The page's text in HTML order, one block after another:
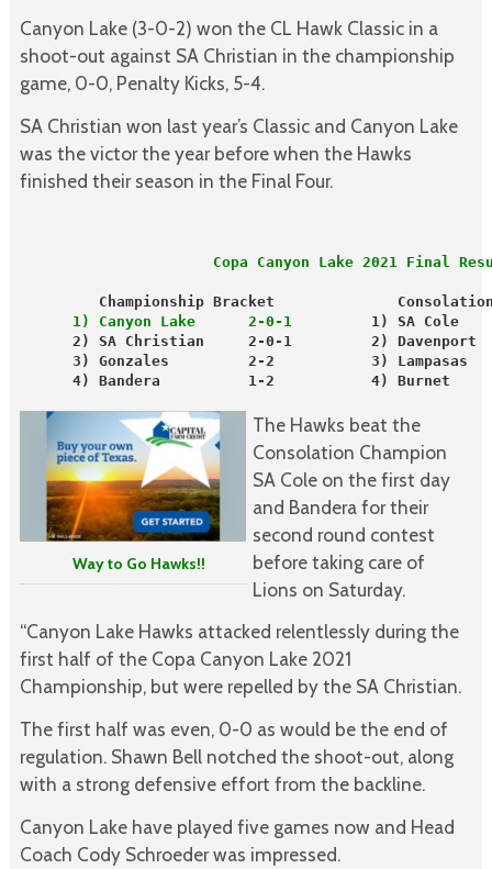
Canyon Lake (3-0-2) won the CL Hawk Classic in a
shoot-out against SA Christian in the championship
game, 0-0, Penalty Kicks, 5-4.
SA Christian won last year’s Classic and Canyon Lake
was the victor the year before when the Hawks
finished their season in the Final Four.
Copa Canyon Lake 2021 Final
Championship Bracket
      1) Canyon Lake      2-0-1
1) SA Cole
2) SA Christian     2-0-1         2) Davenport
3) Gonzales         2-2           3) Lampasas
4) Bandera          1-2           4) Burnet
Way to Go Hawks!!
The Hawks beat the
Consolation Champion
SA Cole on the first day
and Bandera for their
second round contest
before taking care of
Lions on Saturday.
“Canyon Lake Hawks attacked relentlessly during the
first half of the Copa Canyon Lake 2021
Championship, but were repelled by the SA Christian.
The first half was even, 0-0 as would be the end of
regulation. Shawn Bell notched the shoot-out, along
with a strong defensive effort from the backline.
Canyon Lake have played five games now and Head
Coach Cody Schroeder was impressed.